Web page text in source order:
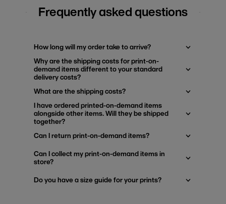
Frequently asked questions
How long will my order take to arrive?
Why are the shipping costs for print-on-
demand items different to your standard
delivery costs?
What are the shipping costs?
I have ordered printed-on-demand items
alongside other items. Will they be shipped
together?
Can I return print-on-demand items?
Can I collect my print-on-demand items in
store?
Do you have a size guide for your prints?